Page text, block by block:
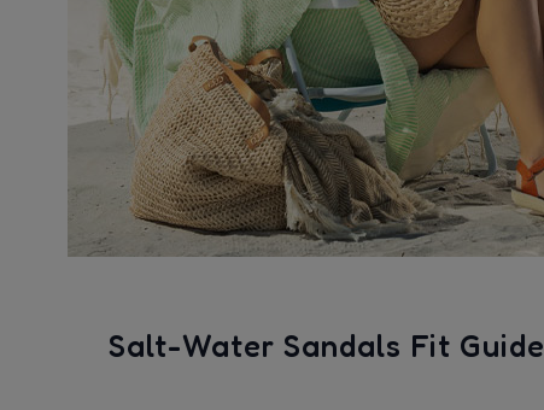
Salt-Water Sandals Fit Guide